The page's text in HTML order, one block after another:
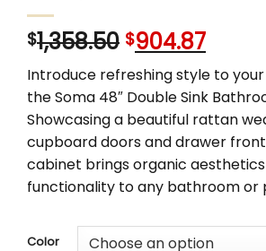
$1,358.50 Original
price
was:
$1,358.50.
$904.87
price
is:
Introduce refreshing style to
the Soma 48″ Double Sink
Showcasing a beautiful rattan
cupboard doors and drawer
cabinet brings organic
functionality to any bathroom or
Color